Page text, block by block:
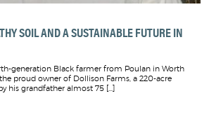
SOIL AND A SUSTAINABLE FUTURE IN
generation Black farmer from Poulan in Worth
proud owner of Dollison Farms, a 220-acre
his grandfather almost 75 […]